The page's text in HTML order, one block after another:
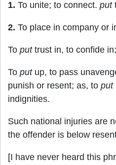
1. To unite; to connect. put
2. To place in company or
To puttrust in, to confide
To putup, to pass
punish or resent; as, to put
indignities.
Such national injuries are
the offender is below
[I have never heard this